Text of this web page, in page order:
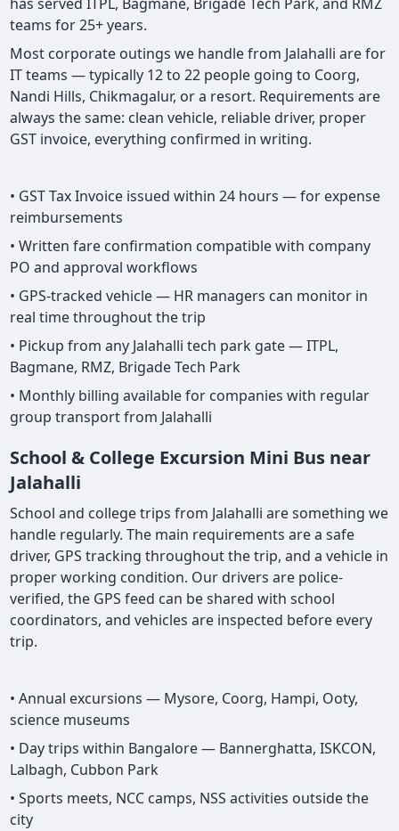
teams for 25+ years.
Most corporate outings we handle from Jalahalli are for
IT teams — typically 12 to 22 people going to Coorg,
Nandi Hills, Chikmagalur, or a resort. Requirements are
always the same: clean vehicle, reliable driver, proper
GST invoice, everything confirmed in writing.
• GST Tax Invoice issued within 24 hours — for expense
reimbursements
• Written fare confirmation compatible with company
PO and approval workflows
• GPS-tracked vehicle — HR managers can monitor in
real time throughout the trip
• Pickup from any Jalahalli tech park gate — ITPL,
Bagmane, RMZ, Brigade Tech Park
• Monthly billing available for companies with regular
group transport from Jalahalli
School & College Excursion Mini Bus near
Jalahalli
School and college trips from Jalahalli are something we
handle regularly. The main requirements are a safe
driver, GPS tracking throughout the trip, and a vehicle in
proper working condition. Our drivers are police-
verified, the GPS feed can be shared with school
coordinators, and vehicles are inspected before every
trip.
• Annual excursions — Mysore, Coorg, Hampi, Ooty,
science museums
• Day trips within Bangalore — Bannerghatta, ISKCON,
Lalbagh, Cubbon Park
• Sports meets, NCC camps, NSS activities outside the
city